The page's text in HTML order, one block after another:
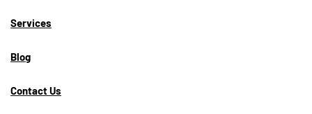
Services
Blog
Contact Us